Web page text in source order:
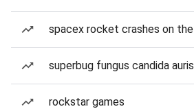
spacex rocket crashes on
superbug fungus candida auris
rockstar games